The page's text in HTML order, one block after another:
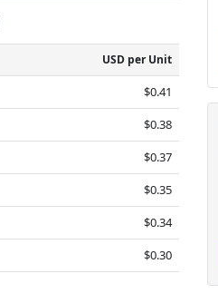
USD per Unit
$0.41
$0.38
$0.37
$0.35
$0.34
$0.30